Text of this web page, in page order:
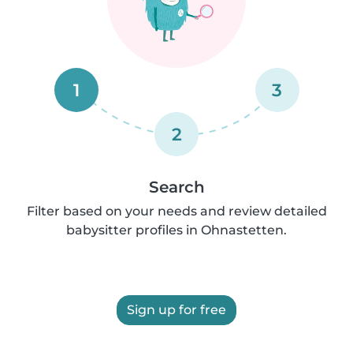
1
2
3
Search
Filter based on your needs and review detailed
babysitter profiles in Ohnastetten.
Sign up for free